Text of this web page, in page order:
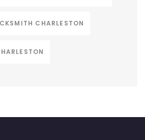
CHARLESTON